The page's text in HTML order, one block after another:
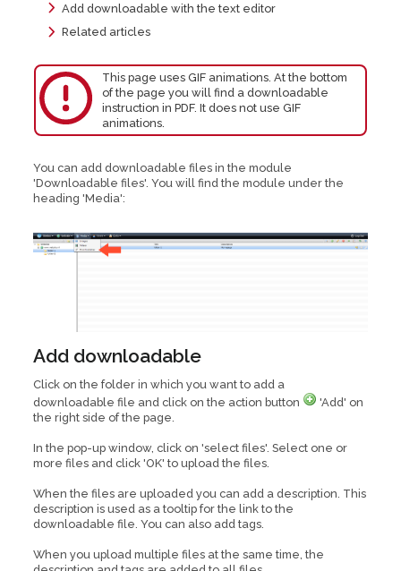
Add downloadable with the text editor
Related articles
This page uses GIF animations. At the bottom
of the page you will find a downloadable
instruction in PDF. It does not use GIF
animations.
You can add downloadable files in the module
'Downloadable files'. You will find the module under the
heading 'Media':
Add downloadable
Click on the folder in which you want to add a
downloadable file and click on the action button
'Add' on
the right side of the page.
In the pop-up window, click on 'select files'. Select one or
more files and click 'OK' to upload the files.
When the files are uploaded you can add a description. This
description is used as a tooltip for the link to the
downloadable file. You can also add tags.
When you upload multiple files at the same time, the